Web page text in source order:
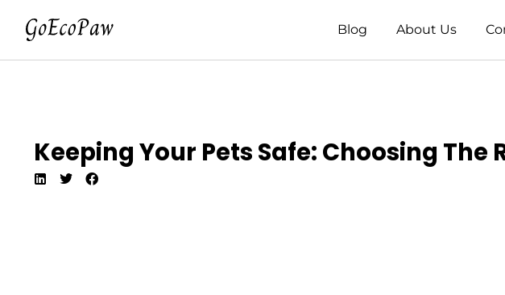
Blog About Us
Keeping Your Pets Safe: Choosing